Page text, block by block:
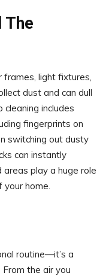
The
frames, light fixtures,
dust and can dull
cleaning includes
fingerprints on
switching out dusty
can instantly
play a huge role
your home.
routine—it’s a
the air you